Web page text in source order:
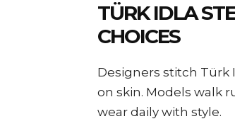
TÜRK IDLA
CHOICES
Designers stitch Türk
on skin. Models walk
wear daily with style.